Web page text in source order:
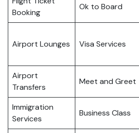
Booking
Ok to Board
Airport Lounges Visa Services
Airport
Transfers
Meet and Greet
Immigration
Services
Business Class